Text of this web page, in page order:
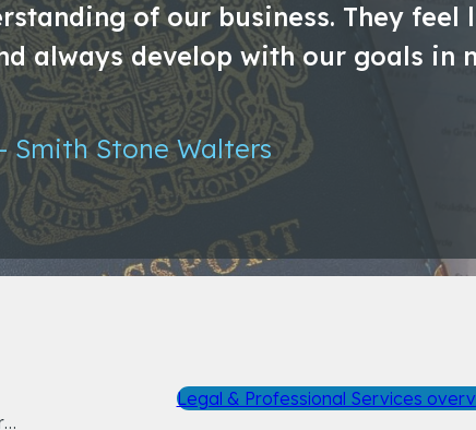
of our business. They
always develop with our goals in
Smith Stone Walters
Legal & Professional Services